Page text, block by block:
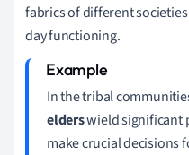
fabrics of different
day functioning.
In the tribal
elderswield significant
make crucial decisions